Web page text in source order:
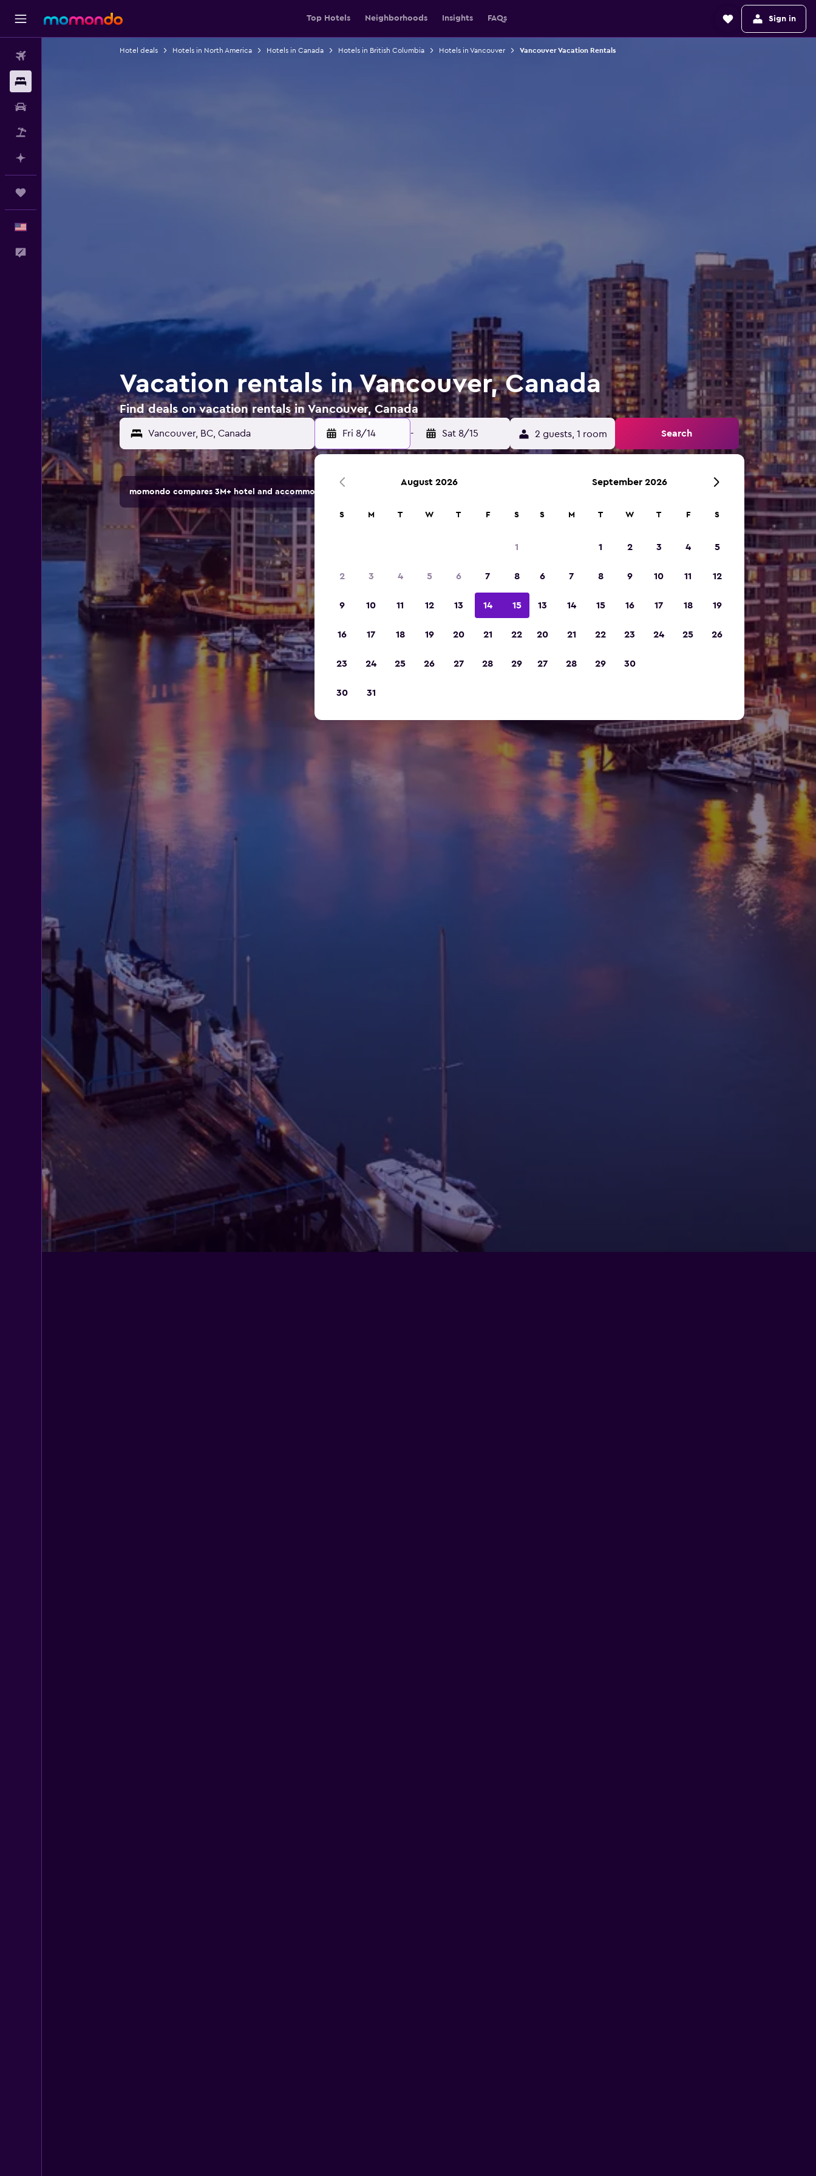
Top Hotels Neighborhoods Insights FAQs Sign in
Hotel deals Hotels in North America Hotels in Canada Hotels in British Columbia Hotels in Vancouver Vancouver Vacation Rentals
Vacation rentals in Vancouver, Canada
Find deals on vacation rentals in Vancouver, Canada
Vancouver, BC, Canada Fri 8/14 - Sat 8/15 2 guests, 1 room Search
momondo compares 3M+ hotel and accommodation options.
August 2026
S M T W T F S
1
2 3 4 5 6 7 8
9 10 11 12 13 14 15
16 17 18 19 20 21 22
23 24 25 26 27 28 29
30 31
September 2026
S M T W T F S
1 2 3 4 5
6 7 8 9 10 11 12
13 14 15 16 17 18 19
20 21 22 23 24 25 26
27 28 29 30